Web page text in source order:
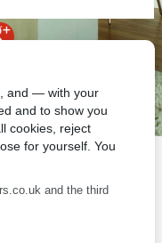
and — with your
and to show you
cookies, reject
for yourself. You
and the third